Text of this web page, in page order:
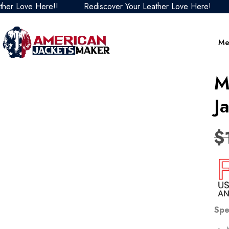
Here!! Rediscover Your Leather Love Here!
$